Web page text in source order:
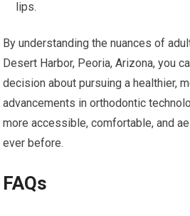
lips.
By understanding the nuances of
Desert Harbor, Peoria, Arizona, you
decision about pursuing a healthier,
advancements in orthodontic
more accessible, comfortable, and
ever before.
FAQs